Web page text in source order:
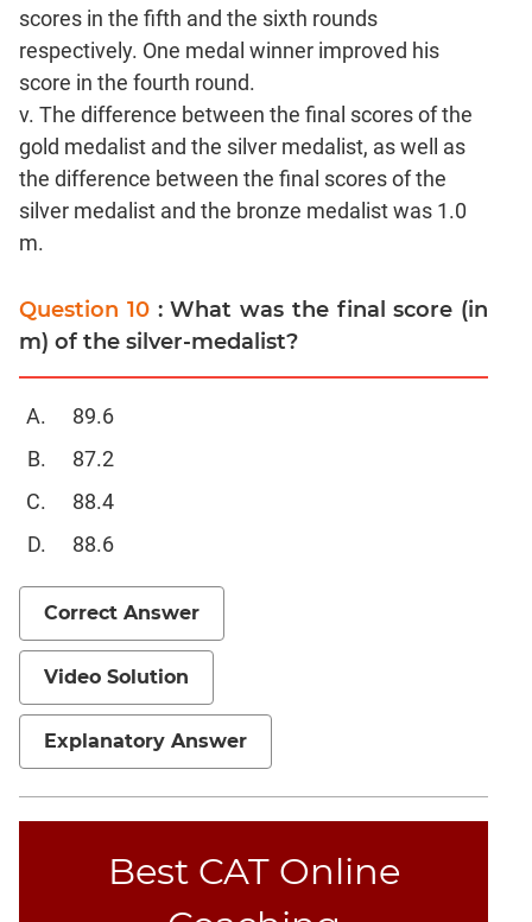
scores in the fifth and the sixth rounds
respectively. One medal winner improved his
score in the fourth round.
v. The difference between the final scores of the
gold medalist and the silver medalist, as well as
the difference between the final scores of the
silver medalist and the bronze medalist was 1.0
m.
Question 10 : What was the final score (in
m) of the silver-medalist?
89.6
87.2
88.4
88.6
Correct Answer
Video Solution
Explanatory Answer
Best CAT Online